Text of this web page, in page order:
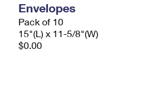
Envelopes
Pack of 10
15"(L) x 11-5/8"(W)
$0.00